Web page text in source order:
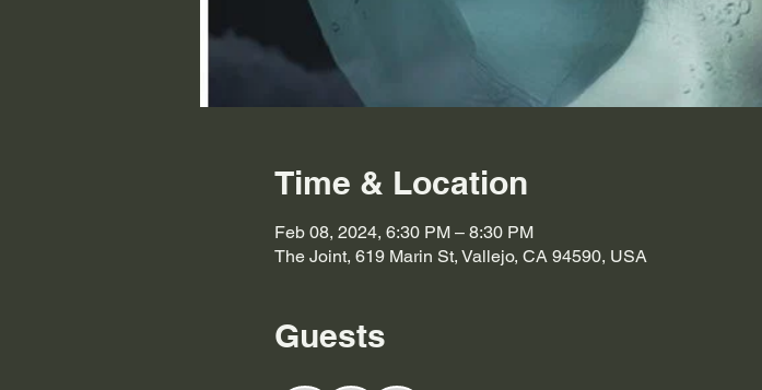
Time & Location
Feb 08, 2024, 6:30 PM – 8:30 PM
The Joint, 619 Marin St, Vallejo, CA 94590, USA
Guests